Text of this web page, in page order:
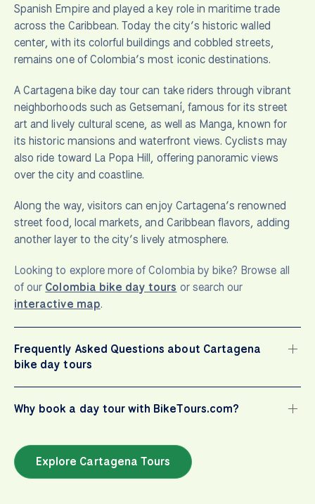
Spanish Empire and played a key role in maritime trade
across the Caribbean. Today the city’s historic walled
center, with its colorful buildings and cobbled streets,
remains one of Colombia’s most iconic destinations.
A Cartagena bike day tour can take riders through vibrant
neighborhoods such as Getsemaní, famous for its street
art and lively cultural scene, as well as Manga, known for
its historic mansions and waterfront views. Cyclists may
also ride toward La Popa Hill, offering panoramic views
over the city and coastline.
Along the way, visitors can enjoy Cartagena’s renowned
street food, local markets, and Caribbean flavors, adding
another layer to the city’s lively atmosphere.
Looking to explore more of Colombia by bike? Browse all
of our Colombia bike day tours or search our
interactive map.
Frequently Asked Questions about Cartagena
bike day tours
Why book a day tour with BikeTours.com?
Explore Cartagena Tours